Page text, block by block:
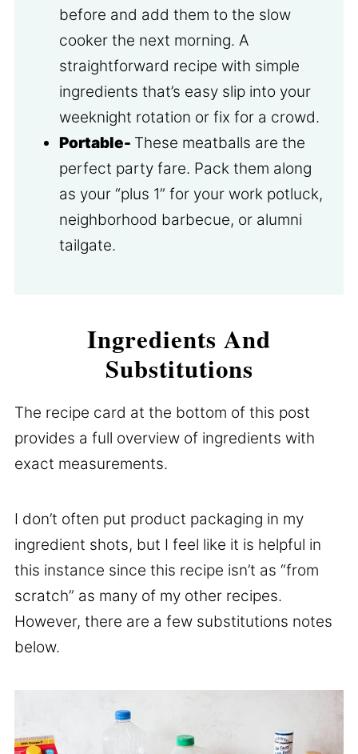
before and add them to the slow
cooker the next morning. A
straightforward recipe with simple
ingredients that’s easy slip into your
weeknight rotation or fix for a crowd.
Portable- These meatballs are the
perfect party fare. Pack them along
as your “plus 1” for your work potluck,
neighborhood barbecue, or alumni
tailgate.
Ingredients And
Substitutions
The recipe card at the bottom of this post
provides a full overview of ingredients with
exact measurements.
I don’t often put product packaging in my
ingredient shots, but I feel like it is helpful in
this instance since this recipe isn’t as “from
scratch” as many of my other recipes.
However, there are a few substitutions notes
below.